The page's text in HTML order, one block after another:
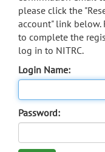
please click the
account" link
to complete the
log in to NITRC.
Login Name:
Password: